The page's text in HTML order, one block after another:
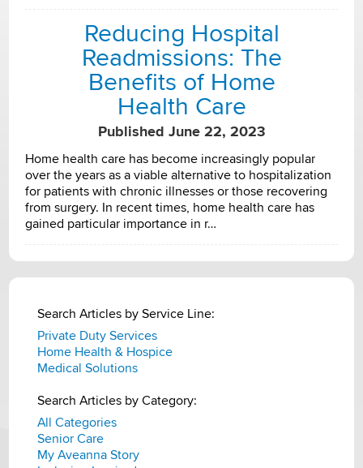
Reducing Hospital
Readmissions: The
Benefits of Home
Health Care
Published June 22, 2023
Home health care has become increasingly popular
over the years as a viable alternative to hospitalization
for patients with chronic illnesses or those recovering
from surgery. In recent times, home health care has
gained particular importance in r…
Search Articles by Service Line:
Private Duty Services
Home Health & Hospice
Medical Solutions
Search Articles by Category:
All Categories
Senior Care
My Aveanna Story